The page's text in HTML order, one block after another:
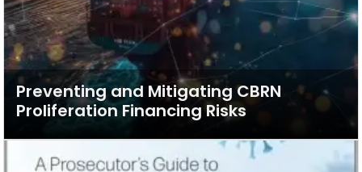
Preventing and Mitigating CBRN
Proliferation Financing Risks